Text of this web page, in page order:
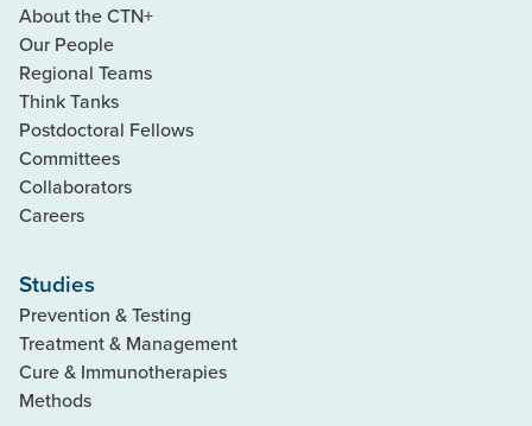
About the CTN+
Our People
Regional Teams
Think Tanks
Postdoctoral Fellows
Committees
Collaborators
Careers
Studies
Prevention & Testing
Treatment & Management
Cure & Immunotherapies
Methods